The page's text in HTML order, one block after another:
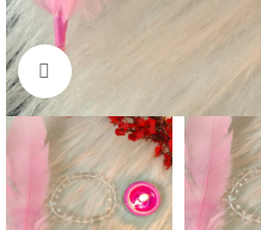
Click to enlarge